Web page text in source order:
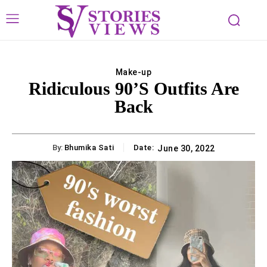
Make-up
Ridiculous 90’s Outfits Are
Back
By: Bhumika Sati Date: June 30, 2022